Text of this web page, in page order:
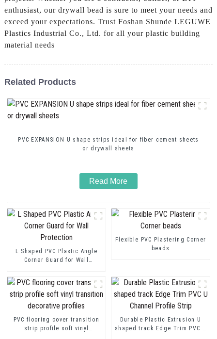
enthusiast, our drywall bead is sure to meet your needs and
exceed your expectations. Trust Foshan Shunde LEGUWE
Plastics Industrial Co., Ltd. for all your plastic building
material needs
Related Products
PVC EXPANSION U shape strips ideal for fiber cement sheets
or drywall sheets
Read More
L Shaped PVC Plastic Angle
Corner Guard for Wall
Flexible PVC Plastering Corner
beads
PVC flooring cover transition
strip profile soft vinyl
Durable Plastic Extrusion U
shaped track Edge Trim PVC U